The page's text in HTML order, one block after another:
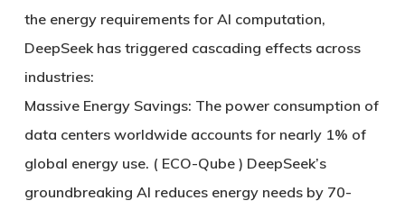
the energy requirements for AI computation,
DeepSeek has triggered cascading effects across
industries:
Massive Energy Savings: The power consumption of
data centers worldwide accounts for nearly 1% of
global energy use. ( ECO-Qube ) DeepSeek’s
groundbreaking AI reduces energy needs by 70-